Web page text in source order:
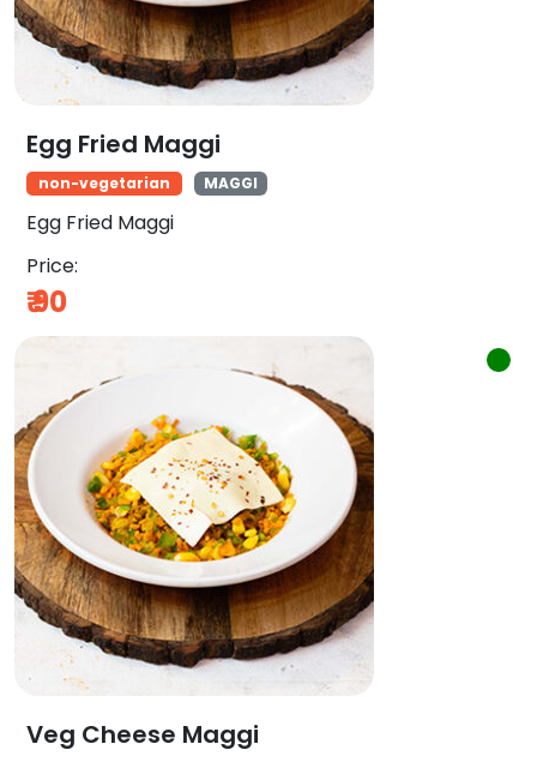
Egg Fried Maggi
non-vegetarian MAGGI
Egg Fried Maggi
Price:
₹90
Veg Cheese Maggi